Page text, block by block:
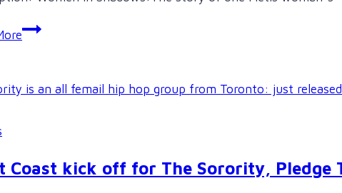
Movie
Coast kick off for The Sorority, Pledge